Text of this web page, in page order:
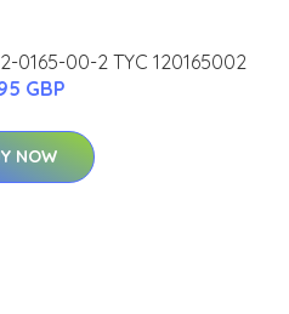
0165-00-2 TYC 120165002
GBP
NOW